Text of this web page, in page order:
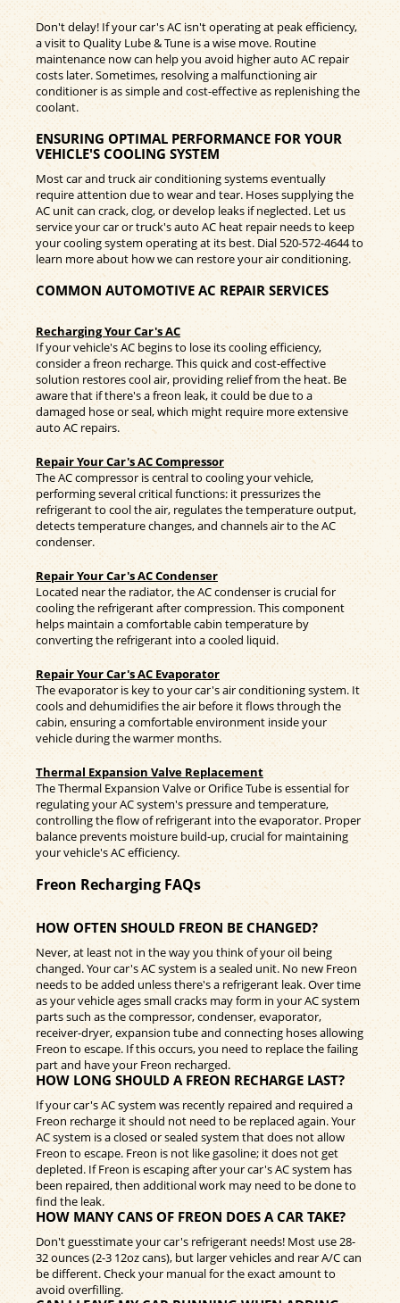
Don't delay! If your car's AC isn't operating at peak efficiency,
a visit to Quality Lube & Tune is a wise move. Routine
maintenance now can help you avoid higher auto AC repair
costs later. Sometimes, resolving a malfunctioning air
conditioner is as simple and cost-effective as replenishing the
coolant.
ENSURING OPTIMAL PERFORMANCE FOR YOUR
VEHICLE'S COOLING SYSTEM
Most car and truck air conditioning systems eventually
require attention due to wear and tear. Hoses supplying the
AC unit can crack, clog, or develop leaks if neglected. Let us
service your car or truck's auto AC heat repair needs to keep
your cooling system operating at its best. Dial520-572-4644to
learn more about how we can restore your air conditioning.
COMMON AUTOMOTIVE AC REPAIR SERVICES
Recharging Your Car's AC
If your vehicle's AC begins to lose its cooling efficiency,
consider a freon recharge. This quick and cost-effective
solution restores cool air, providing relief from the heat. Be
aware that if there's a freon leak, it could be due to a
damaged hose or seal, which might require more extensive
auto AC repairs.
Repair Your Car's AC Compressor
The AC compressor is central to cooling your vehicle,
performing several critical functions: it pressurizes the
refrigerant to cool the air, regulates the temperature output,
detects temperature changes, and channels air to the AC
condenser.
Repair Your Car's AC Condenser
Located near the radiator, the AC condenser is crucial for
cooling the refrigerant after compression. This component
helps maintain a comfortable cabin temperature by
converting the refrigerant into a cooled liquid.
Repair Your Car's AC Evaporator
The evaporator is key to your car's air conditioning system. It
cools and dehumidifies the air before it flows through the
cabin, ensuring a comfortable environment inside your
vehicle during the warmer months.
Thermal Expansion Valve Replacement
The Thermal Expansion Valve or Orifice Tube is essential for
regulating your AC system's pressure and temperature,
controlling the flow of refrigerant into the evaporator. Proper
balance prevents moisture build-up, crucial for maintaining
your vehicle's AC efficiency.
Freon Recharging FAQs
HOW OFTEN SHOULD FREON BE CHANGED?
Never, at least not in the way you think of your oil being
changed. Your car's AC system is a sealed unit. No new Freon
needs to be added unless there's a refrigerant leak. Over time
as your vehicle ages small cracks may form in your AC system
parts such as the compressor, condenser, evaporator,
receiver-dryer, expansion tube and connecting hoses allowing
Freon to escape. If this occurs, you need to replace the failing
part and have your Freon recharged.
HOW LONG SHOULD A FREON RECHARGE LAST?
If your car's AC system was recently repaired and required a
Freon recharge it should not need to be replaced again. Your
AC system is a closed or sealed system that does not allow
Freon to escape. Freon is not like gasoline; it does not get
depleted. If Freon is escaping after your car's AC system has
been repaired, then additional work may need to be done to
find the leak.
HOW MANY CANS OF FREON DOES A CAR TAKE?
Don't guesstimate your car's refrigerant needs! Most use 28-
32 ounces (2-3 12oz cans), but larger vehicles and rear A/C can
be different. Check your manual for the exact amount to
avoid overfilling.